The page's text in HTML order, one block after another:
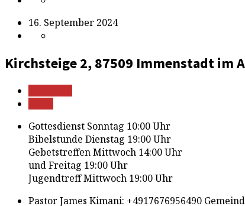
16. September 2024
Kirchsteige 2, 87509 Immenstadt im
Gottesdienst Sonntag 10:00 Uhr
Bibelstunde Dienstag 19:00 Uhr
Gebetstreffen Mittwoch 14:00 Uhr
und Freitag 19:00 Uhr
Jugendtreff Mittwoch 19:00 Uhr
Pastor James Kimani: +4917676956490